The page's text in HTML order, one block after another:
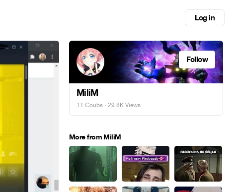
Log in
Follow
MiliM
11 Coubs · 29.8K Views
More from MiliM